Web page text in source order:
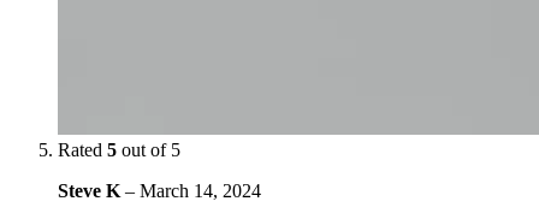
Rated 5 out of 5
Steve K – March 14, 2024